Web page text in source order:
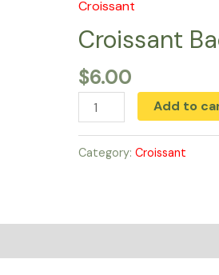
Croissant
Croissant
$6.00
Croissant
Bacon
quantity
Add to
Category: Croissant